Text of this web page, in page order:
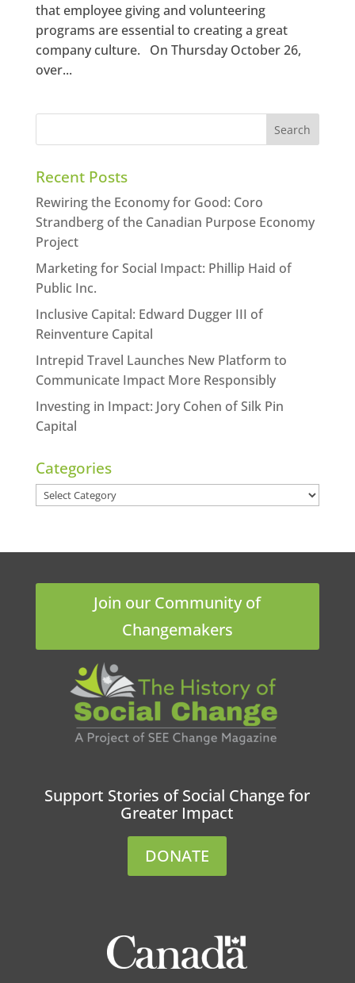
that employee giving and volunteering
programs are essential to creating a great
company culture. On Thursday October 26,
over...
Recent Posts
Rewiring the Economy for Good: Coro
Strandberg of the Canadian Purpose Economy
Project
Marketing for Social Impact: Phillip Haid of
Public Inc.
Inclusive Capital: Edward Dugger III of
Reinventure Capital
Intrepid Travel Launches New Platform to
Communicate Impact More Responsibly
Investing in Impact: Jory Cohen of Silk Pin
Capital
Categories
Categories
Join our Community of
Changemakers
Support Stories of Social Change for
Greater Impact
DONATE